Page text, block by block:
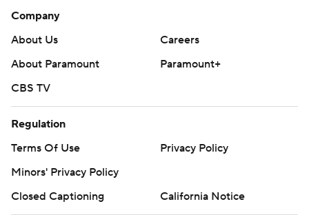
Company
About Us
Careers
About Paramount
Paramount+
CBS TV
Regulation
Terms Of Use
Privacy Policy
Minors' Privacy Policy
Closed Captioning
California Notice